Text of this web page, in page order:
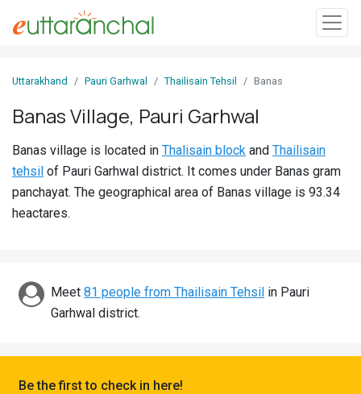
In
Villages
Districts
Discover
Uttarakhand Pauri Garhwal Thailisain Tehsil Banas
Banas Village, Pauri Garhwal
Banas village is located in Thalisain block and Thailisain
tehsil of Pauri Garhwal district. It comes under Banas gram
panchayat. The geographical area of Banas village is 93.34
heactares.
Meet 81 people from Thailisain Tehsil in Pauri
Garhwal district.
Be the first to check in here!